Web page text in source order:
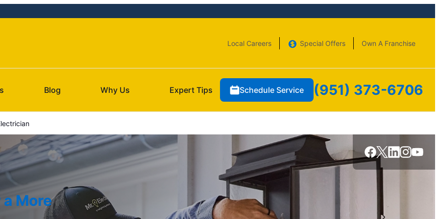
Local Careers Special Offers Own A Franchise
Blog Why Us Expert Tips Schedule Service (951) 373-6706
More